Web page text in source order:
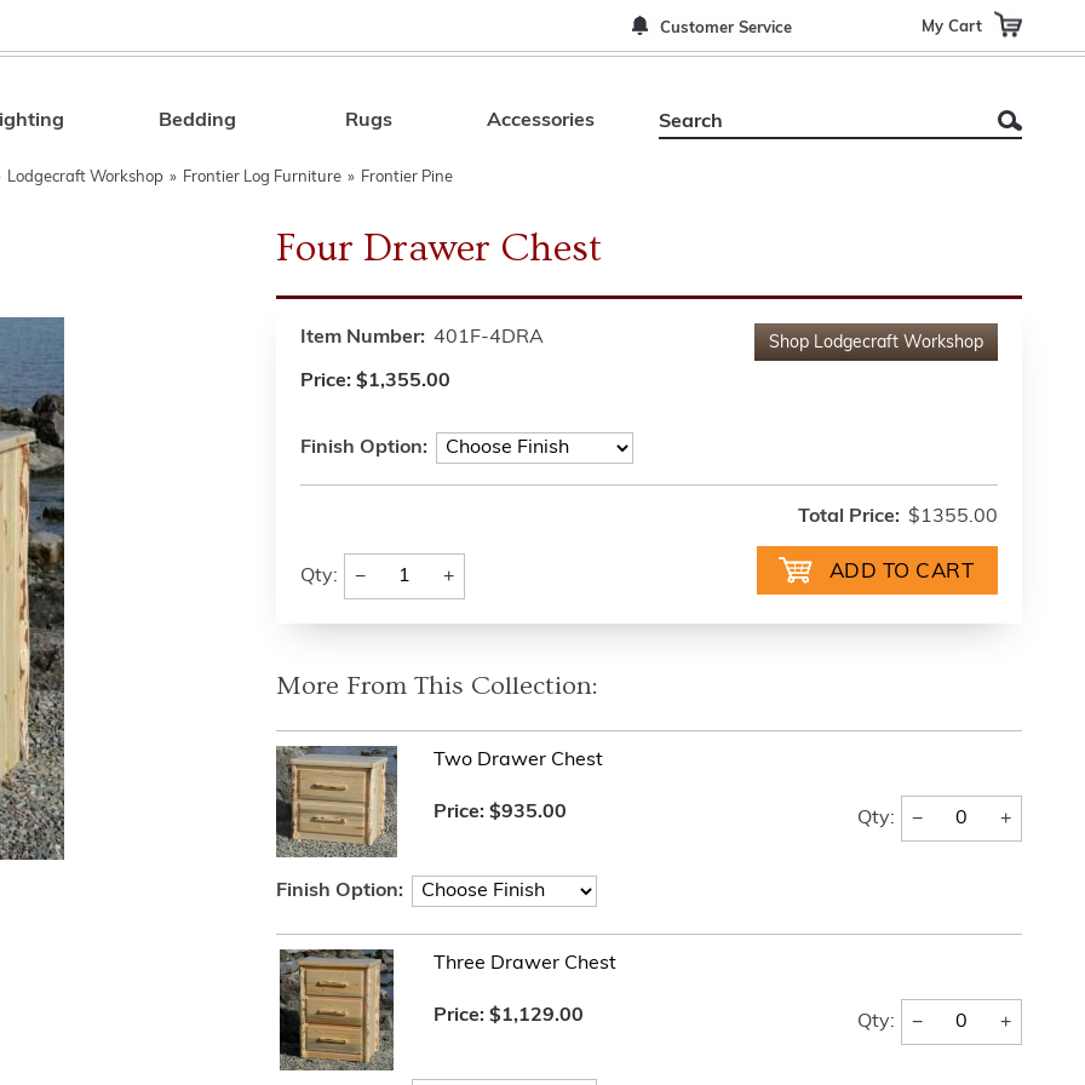
Customer Service My Cart
Search
Bedding Rugs Accessories
Lodgecraft Workshop » Frontier Log Furniture » Frontier Pine
Four Drawer Chest
Shop Lodgecraft Workshop
Item Number: 401F-4DRA
Price: $1,355.00
Finish Option:
Total Price: $1355.00
Qty: − +
More From This Collection:
Two Drawer Chest
Price: $935.00 Qty: − +
Finish Option:
Three Drawer Chest
Price: $1,129.00 Qty: − +